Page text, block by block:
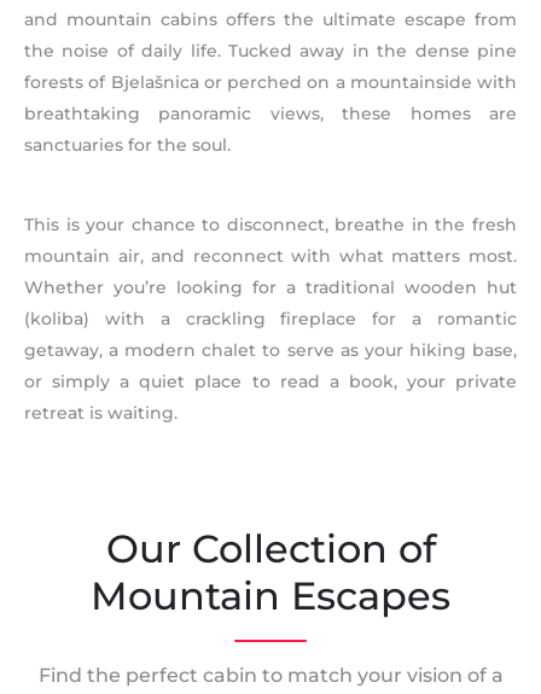
and mountain cabins offers the ultimate escape from
the noise of daily life. Tucked away in the dense pine
forests of Bjelašnica or perched on a mountainside with
breathtaking panoramic views, these homes are
sanctuaries for the soul.
This is your chance to disconnect, breathe in the fresh
mountain air, and reconnect with what matters most.
Whether you’re looking for a traditional wooden hut
(koliba) with a crackling fireplace for a romantic
getaway, a modern chalet to serve as your hiking base,
or simply a quiet place to read a book, your private
retreat is waiting.
Our Collection of
Mountain Escapes
Find the perfect cabin to match your vision of a